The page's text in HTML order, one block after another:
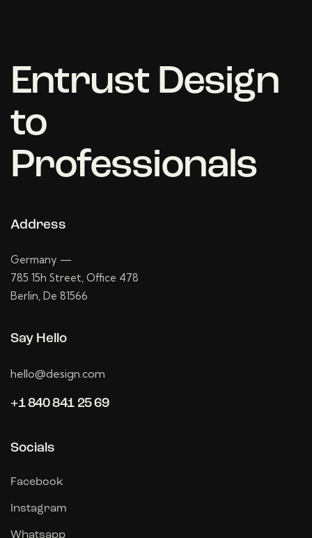
Entrust Design
to
Professionals
Address
Germany —
785 15h Street, Office 478
Berlin, De 81566
Say Hello
hello@design.com
+1 840 841 25 69
Socials
Facebook
Instagram
Whatsapp